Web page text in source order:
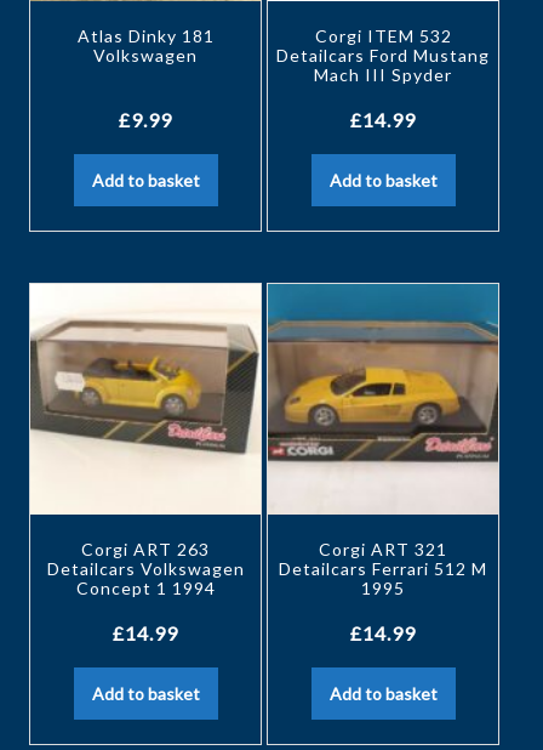
Atlas Dinky 181
Volkswagen
£9.99
Add to basket
Corgi ITEM 532
Detailcars Ford Mustang
Mach III Spyder
£14.99
Add to basket
Corgi ART 263
Detailcars Volkswagen
Concept 1 1994
£14.99
Add to basket
Corgi ART 321
Detailcars Ferrari 512 M
1995
£14.99
Add to basket